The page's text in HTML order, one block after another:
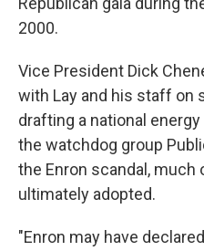
2000.
Vice President Dick
with Lay and his staff on
drafting a national
the watchdog group
the Enron scandal, much
ultimately adopted.
"Enron may have